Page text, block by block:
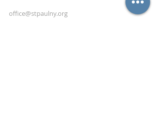
office@stpaulny.org